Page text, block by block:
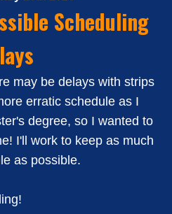
Scheduling
may be delays with strips
erratic schedule as I
degree, so I wanted to
I'll work to keep as much
as possible.